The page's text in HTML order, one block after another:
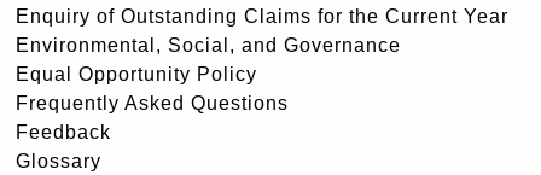
Enquiry of Outstanding Claims for the Current Year
Environmental, Social, and Governance
Equal Opportunity Policy
Frequently Asked Questions
Feedback
Glossary